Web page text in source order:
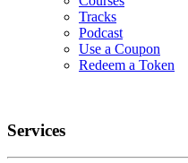
Tracks
Podcast
Use a Coupon
Redeem a Token
Services